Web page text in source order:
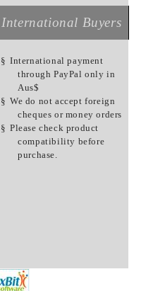
International Buyers
§ International payment
through PayPal only in
Aus$
§ We do not accept foreign
cheques or money orders
§ Please check product
compatibility before
purchase.